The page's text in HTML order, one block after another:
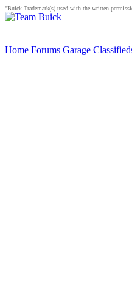
"Buick Trademark(s) used with the written
Home Forums Garage